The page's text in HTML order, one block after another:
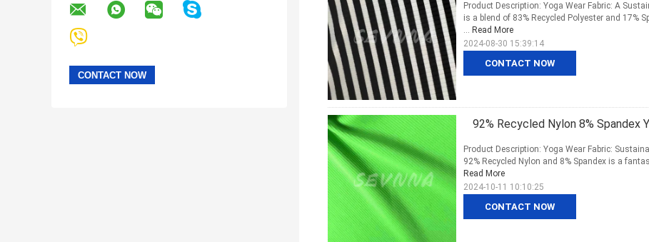
CONTACT NOW
Product Description: Yoga Wear Fabric: A
is a blend of 83% Recycled Polyester and 17%
... Read More
2024-08-30 15:39:14
92% Recycled Nylon 8% Spandex
CONTACT NOW
Product Description: Yoga Wear Fabric:
92% Recycled Nylon and 8% Spandex is a
Read More
2024-10-11 10:10:25